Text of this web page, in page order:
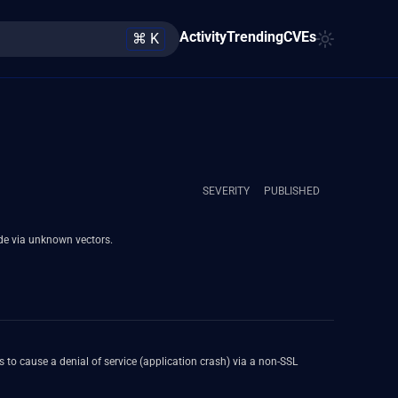
⌘ K ActivityTrendingCVEs
SEVERITY PUBLISHED
via unknown vectors.
cause a denial of service (application crash) via a non-SSL